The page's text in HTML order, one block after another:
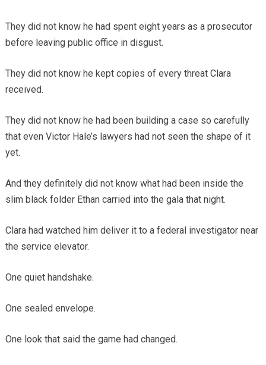
They did not know he had spent eight years as a prosecutor
before leaving public office in disgust.
They did not know he kept copies of every threat Clara
received.
They did not know he had been building a case so carefully
that even Victor Hale’s lawyers had not seen the shape of it
yet.
And they definitely did not know what had been inside the
slim black folder Ethan carried into the gala that night.
Clara had watched him deliver it to a federal investigator near
the service elevator.
One quiet handshake.
One sealed envelope.
One look that said the game had changed.